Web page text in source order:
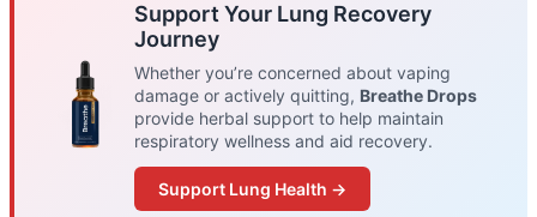
Support Your Lung Recovery
Journey
Whether you’re concerned about vaping
damage or actively quitting, Breathe Drops
provide herbal support to help maintain
respiratory wellness and aid recovery.
Support Lung Health →